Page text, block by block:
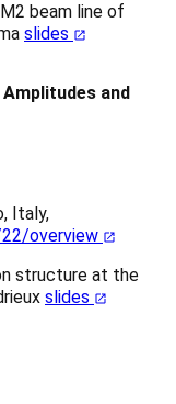
beam line of
slides
and
Italy,
overview
structure at the
slides